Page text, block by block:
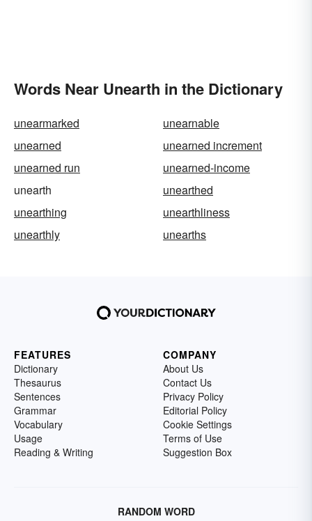
Words Near Unearth in the Dictionary
unearmarked
unearnable
unearned
unearned increment
unearned run
unearned-income
unearth
unearthed
unearthing
unearthliness
unearthly
unearths
FEATURES
Dictionary
Thesaurus
Sentences
Grammar
Vocabulary
Usage
Reading & Writing
COMPANY
About Us
Contact Us
Privacy Policy
Editorial Policy
Cookie Settings
Terms of Use
Suggestion Box
RANDOM WORD